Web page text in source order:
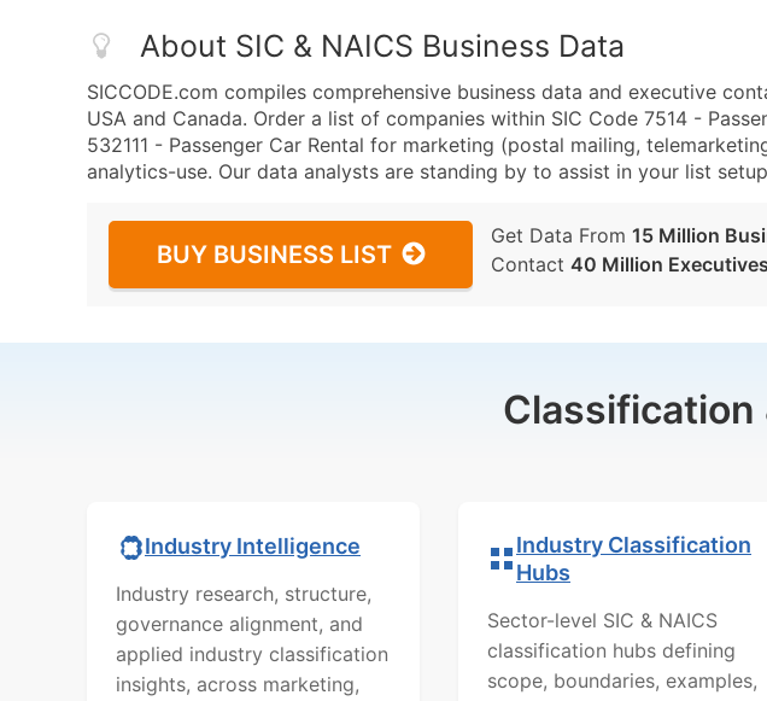
About SIC & NAICS Business Data
SICCODE.com compiles comprehensive business data and executive
USA and Canada. Order a list of companies within SIC Code 7514 -
532111 - Passenger Car Rental for marketing (postal mailing,
analytics-use. Our data analysts are standing by to assist in your list
BUY BUSINESS LIST
Get Data From 15 Million
Contact 40 Million Executives
Classification
Industry Intelligence
Industry research, structure,
governance alignment, and
applied industry classification
insights, across marketing,
Industry Classification
Hubs
Sector-level SIC & NAICS
classification hubs defining
scope, boundaries, examples,